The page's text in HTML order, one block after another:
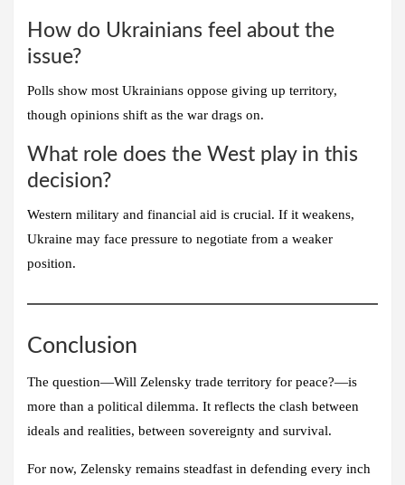
How do Ukrainians feel about the
issue?
Polls show most Ukrainians oppose giving up territory,
though opinions shift as the war drags on.
What role does the West play in this
decision?
Western military and financial aid is crucial. If it weakens,
Ukraine may face pressure to negotiate from a weaker
position.
Conclusion
The question—Will Zelensky trade territory for peace?—is
more than a political dilemma. It reflects the clash between
ideals and realities, between sovereignty and survival.
For now, Zelensky remains steadfast in defending every inch